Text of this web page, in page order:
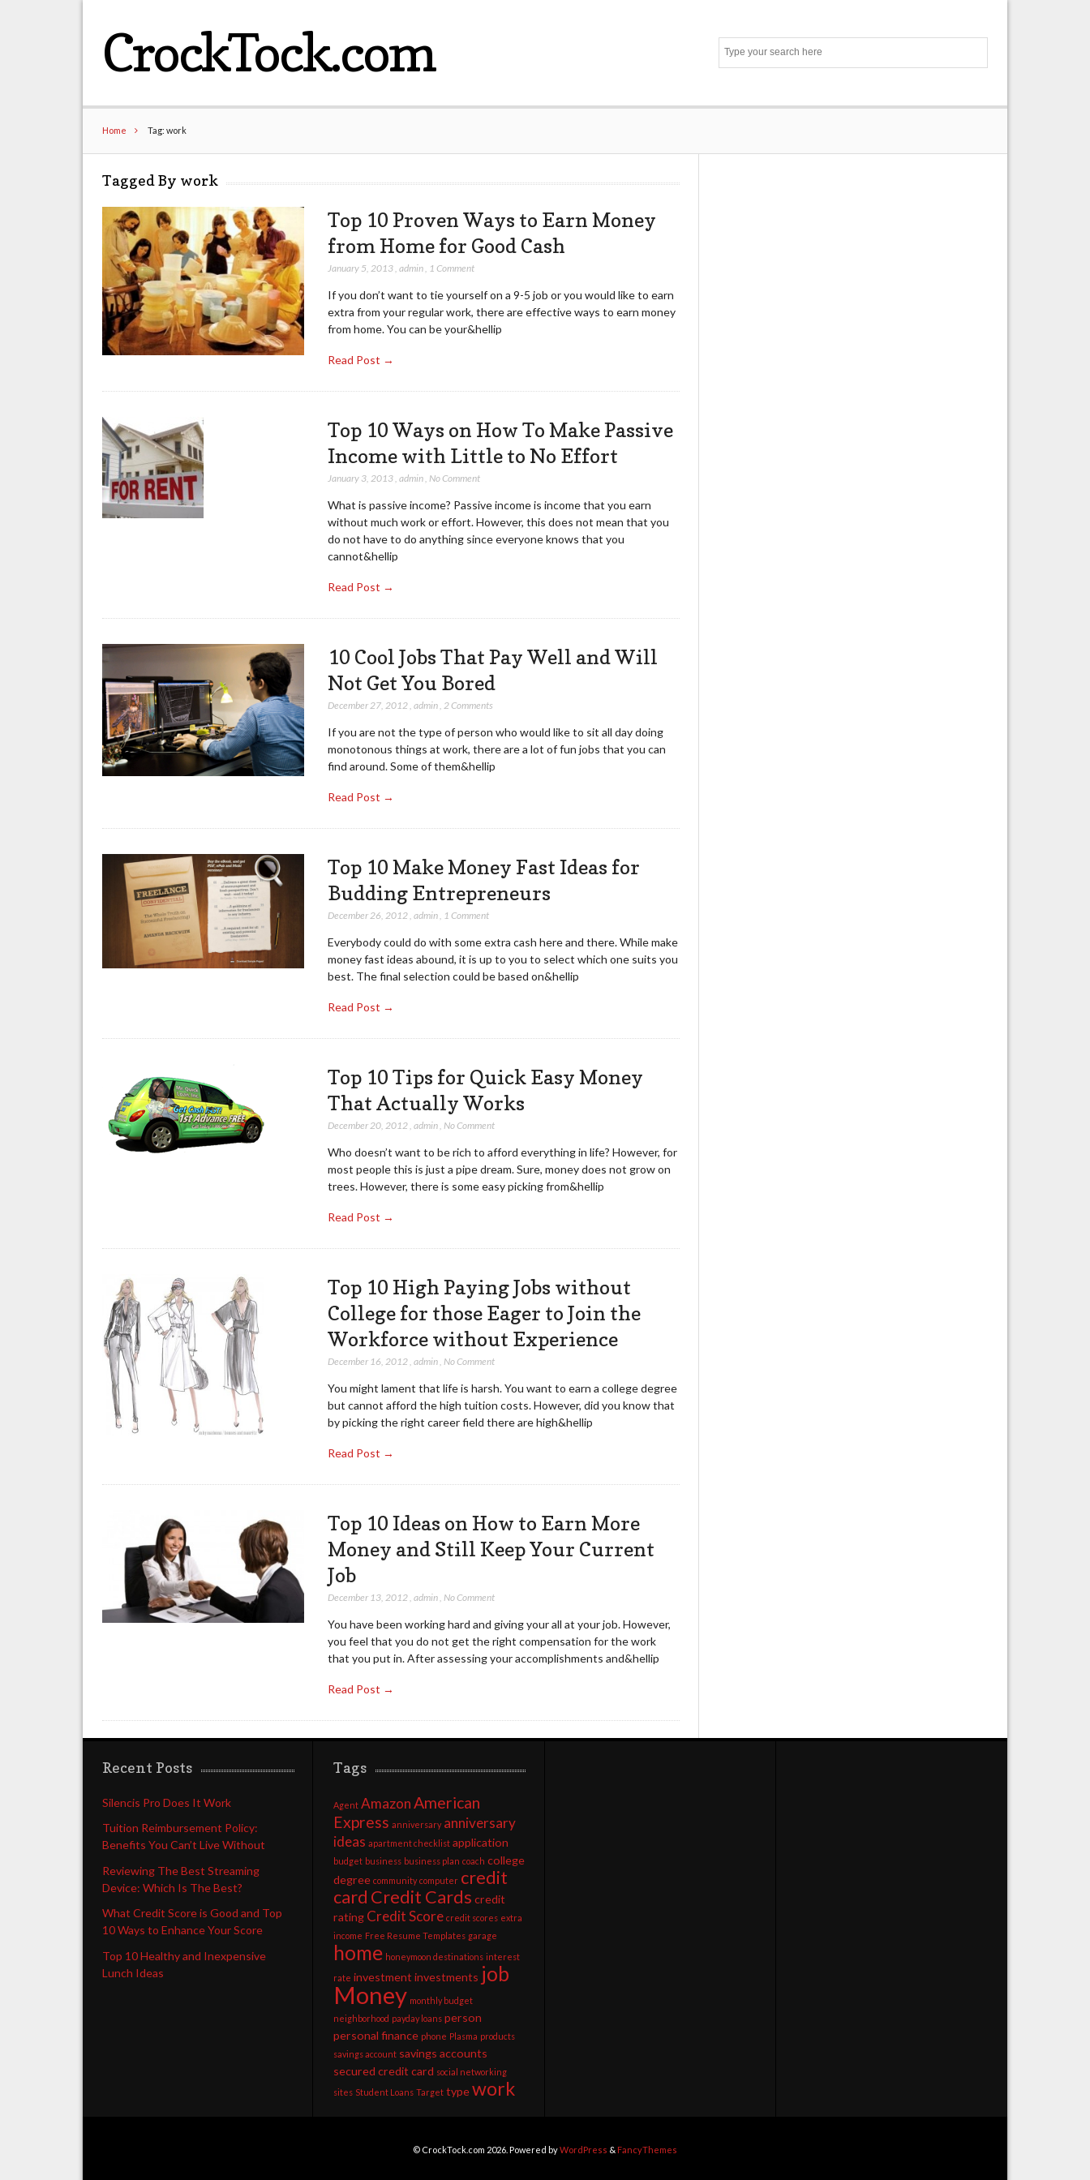
CrockTock.com
Home Tag: work
Tagged By work
Top 10 Proven Ways to Earn Money
from Home for Good Cash
January 5, 2013, admin, 1 Comment
If you don’t want to tie yourself on a 9-5 job or you would like to earn
extra from your regular work, there are effective ways to earn money
from home. You can be your&hellip
Read Post →
Top 10 Ways on How To Make Passive
Income with Little to No Effort
January 3, 2013, admin, No Comment
What is passive income? Passive income is income that you earn
without much work or effort. However, this does not mean that you
do not have to do anything since everyone knows that you
cannot&hellip
Read Post →
10 Cool Jobs That Pay Well and Will
Not Get You Bored
December 27, 2012, admin, 2 Comments
If you are not the type of person who would like to sit all day doing
monotonous things at work, there are a lot of fun jobs that you can
find around. Some of them&hellip
Read Post →
Top 10 Make Money Fast Ideas for
Budding Entrepreneurs
December 26, 2012, admin, 1 Comment
Everybody could do with some extra cash here and there. While make
money fast ideas abound, it is up to you to select which one suits you
best. The final selection could be based on&hellip
Read Post →
Top 10 Tips for Quick Easy Money
That Actually Works
December 20, 2012, admin, No Comment
Who doesn’t want to be rich to afford everything in life? However, for
most people this is just a pipe dream. Sure, money does not grow on
trees. However, there is some easy picking from&hellip
Read Post →
Top 10 High Paying Jobs without
College for those Eager to Join the
Workforce without Experience
December 16, 2012, admin, No Comment
You might lament that life is harsh. You want to earn a college degree
but cannot afford the high tuition costs. However, did you know that
by picking the right career field there are high&hellip
Read Post →
Top 10 Ideas on How to Earn More
Money and Still Keep Your Current
Job
December 13, 2012, admin, No Comment
You have been working hard and giving your all at your job. However,
you feel that you do not get the right compensation for the work
that you put in. After assessing your accomplishments and&hellip
Read Post →
Recent Posts
Silencis Pro Does It Work
Tuition Reimbursement Policy:
Benefits You Can’t Live Without
Reviewing The Best Streaming
Device: Which Is The Best?
What Credit Score is Good and Top
10 Ways to Enhance Your Score
Top 10 Healthy and Inexpensive
Lunch Ideas
Tags
Agent Amazon American
Express anniversary anniversary
ideas apartment checklist application
budget business business plan coach college
degree community computer credit
card Credit Cards credit
rating Credit Score credit scores extra
income Free Resume Templates garage
home honeymoon destinations interest
rate investment investments job
Money monthly budget
neighborhood payday loans person
personal finance phone Plasma products
savings account savings accounts
secured credit card social networking
sites Student Loans Target typework
© CrockTock.com 2026. Powered byWordPress & FancyThemes